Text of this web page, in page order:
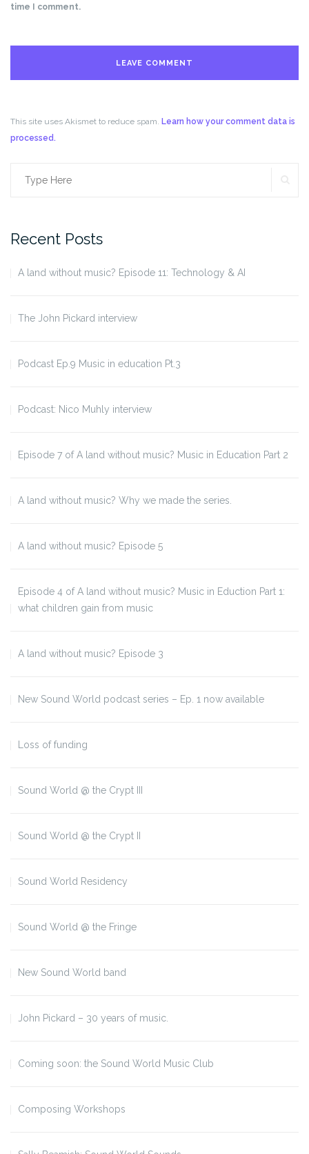
time I comment.
This site uses Akismet to reduce spam. Learn how your comment data is
processed.
Search
Recent Posts
A land without music? Episode 11: Technology & AI
The John Pickard interview
Podcast Ep.9 Music in education Pt.3
Podcast: Nico Muhly interview
Episode 7 of A land without music? Music in Education Part 2
A land without music? Why we made the series.
A land without music? Episode 5
Episode 4 of A land without music? Music in Eduction Part 1:
what children gain from music
A land without music? Episode 3
New Sound World podcast series – Ep. 1 now available
Loss of funding
Sound World @ the Crypt III
Sound World @ the Crypt II
Sound World Residency
Sound World @ the Fringe
New Sound World band
John Pickard – 30 years of music.
Coming soon: the Sound World Music Club
Composing Workshops